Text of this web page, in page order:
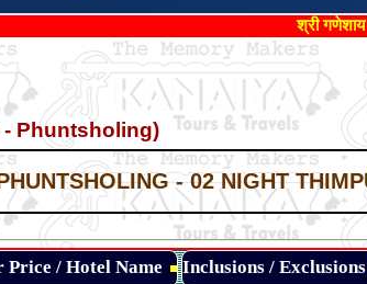
श्री
- Phuntsholing)
*
- 02 NIGHT
*
*
Price / Hotel Name Inclusions / Exclusions